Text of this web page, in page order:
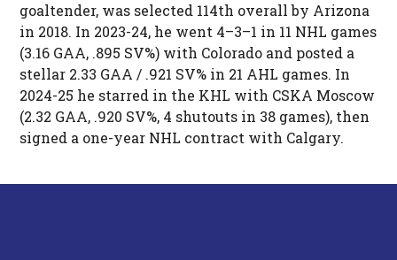
goaltender, was selected 114th overall by Arizona
in 2018. In 2023-24, he went 4–3–1 in 11 NHL games
(3.16 GAA, .895 SV%) with Colorado and posted a
stellar 2.33 GAA / .921 SV% in 21 AHL games. In
2024-25 he starred in the KHL with CSKA Moscow
(2.32 GAA, .920 SV%, 4 shutouts in 38 games), then
signed a one-year NHL contract with Calgary.